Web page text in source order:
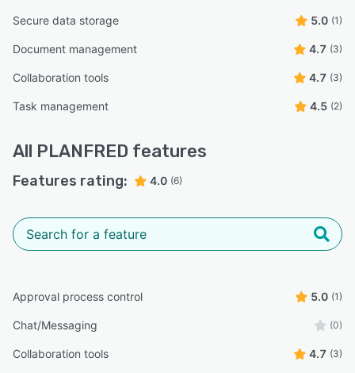
Secure data storage 5.0 (1)
Document management 4.7 (3)
Collaboration tools 4.7 (3)
Task management 4.5 (2)
All PLANFRED features
Features rating: 4.0 (6)
Approval process control 5.0 (1)
Chat/Messaging (0)
Collaboration tools 4.7 (3)